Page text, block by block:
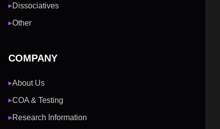
▶Dissociatives
▶Other
COMPANY
▶About Us
▶COA & Testing
▶Research Information